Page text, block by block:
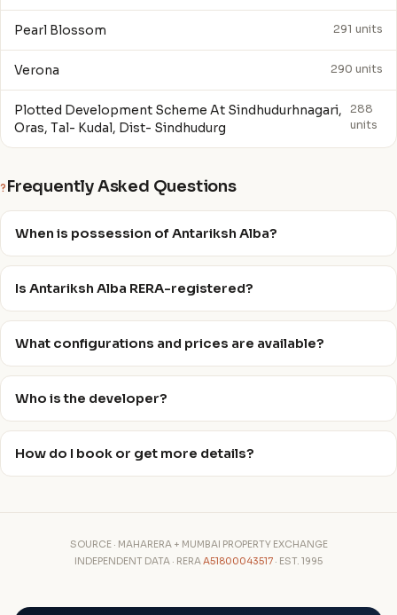
Pearl Blossom 291 units
Verona 290 units
Plotted Development Scheme At Sindhudurhnagari,
Oras, Tal- Kudal, Dist- Sindhudurg
288
units
? Frequently Asked Questions
When is possession of Antariksh Alba?
Is Antariksh Alba RERA-registered?
What configurations and prices are available?
Who is the developer?
How do I book or get more details?
SOURCE · MAHARERA + MUMBAI PROPERTY EXCHANGE
INDEPENDENT DATA · RERAA51800043517 · EST. 1995